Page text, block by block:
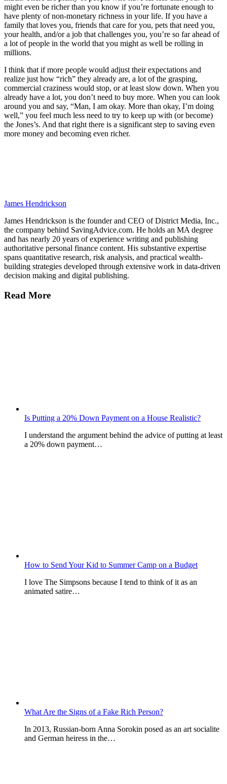
might even be richer than you know if you’re fortunate enough to
have plenty of non-monetary richness in your life. If you have a
family that loves you, friends that care for you, pets that need you,
your health, and/or a job that challenges you, you’re so far ahead of
a lot of people in the world that you might as well be rolling in
millions.
I think that if more people would adjust their expectations and
realize just how “rich” they already are, a lot of the grasping,
commercial craziness would stop, or at least slow down. When you
already have a lot, you don’t need to buy more. When you can look
around you and say, “Man, I am okay. More than okay, I’m doing
well,” you feel much less need to try to keep up with (or become)
the Jones’s. And that right there is a significant step to saving even
more money and becoming even richer.
James Hendrickson
James Hendrickson is the founder and CEO of District Media, Inc.,
the company behind SavingAdvice.com. He holds an MA degree
and has nearly 20 years of experience writing and publishing
authoritative personal finance content. His substantive expertise
spans quantitative research, risk analysis, and practical wealth-
building strategies developed through extensive work in data-driven
decision making and digital publishing.
Read More
Is Putting a 20% Down Payment on a House Realistic?
I understand the argument behind the advice of putting at least
a 20% down payment…
How to Send Your Kid to Summer Camp on a Budget
I love The Simpsons because I tend to think of it as an
animated satire…
What Are the Signs of a Fake Rich Person?
In 2013, Russian-born Anna Sorokin posed as an art socialite
and German heiress in the…